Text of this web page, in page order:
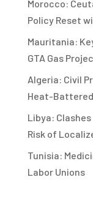
Morocco:
Policy Reset
Mauritania:
GTA Gas
Algeria: Civil
Heat-
Libya:
Risk of
Tunisia:
Labor Unions